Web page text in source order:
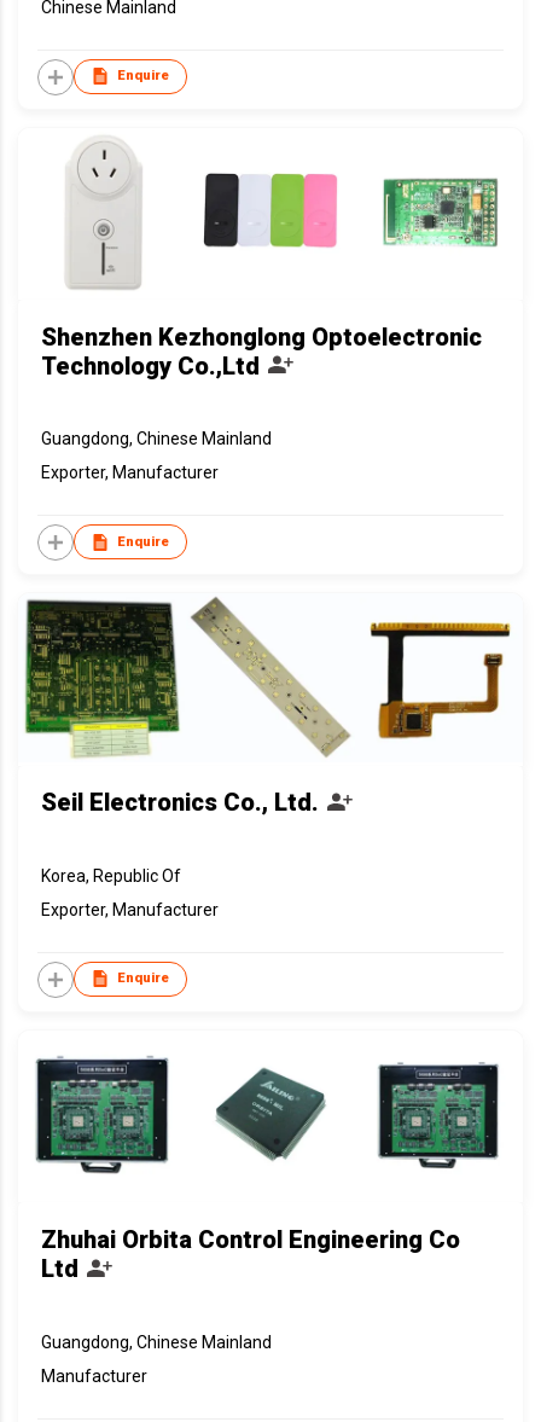
Chinese Mainland
Enquire
Shenzhen Kezhonglong Optoelectronic
Technology Co.,Ltd
Guangdong, Chinese Mainland
Exporter, Manufacturer
Enquire
Seil Electronics Co., Ltd.
Korea, Republic Of
Exporter, Manufacturer
Enquire
Zhuhai Orbita Control Engineering Co
Ltd
Guangdong, Chinese Mainland
Manufacturer